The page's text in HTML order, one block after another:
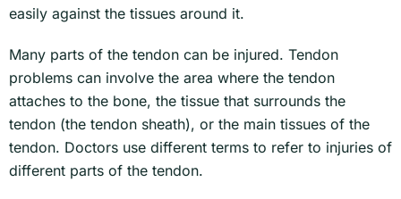
easily against the tissues around it.
Many parts of the tendon can be injured. Tendon
problems can involve the area where the tendon
attaches to the bone, the tissue that surrounds the
tendon (the tendon sheath), or the main tissues of the
tendon. Doctors use different terms to refer to injuries of
different parts of the tendon.